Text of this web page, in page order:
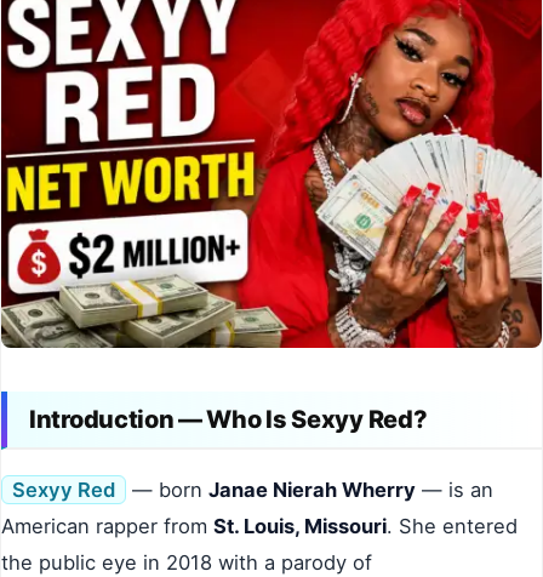
Introduction — Who Is Sexyy Red?
Sexyy Red — born Janae Nierah Wherry — is an
American rapper from St. Louis, Missouri. She entered
the public eye in 2018 with a parody of